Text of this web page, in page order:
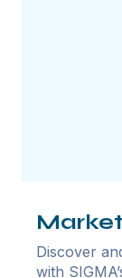
Discover
with